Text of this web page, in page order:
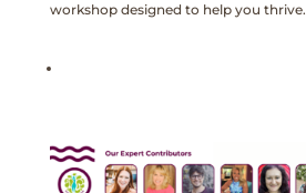
workshop designed to help you thrive.